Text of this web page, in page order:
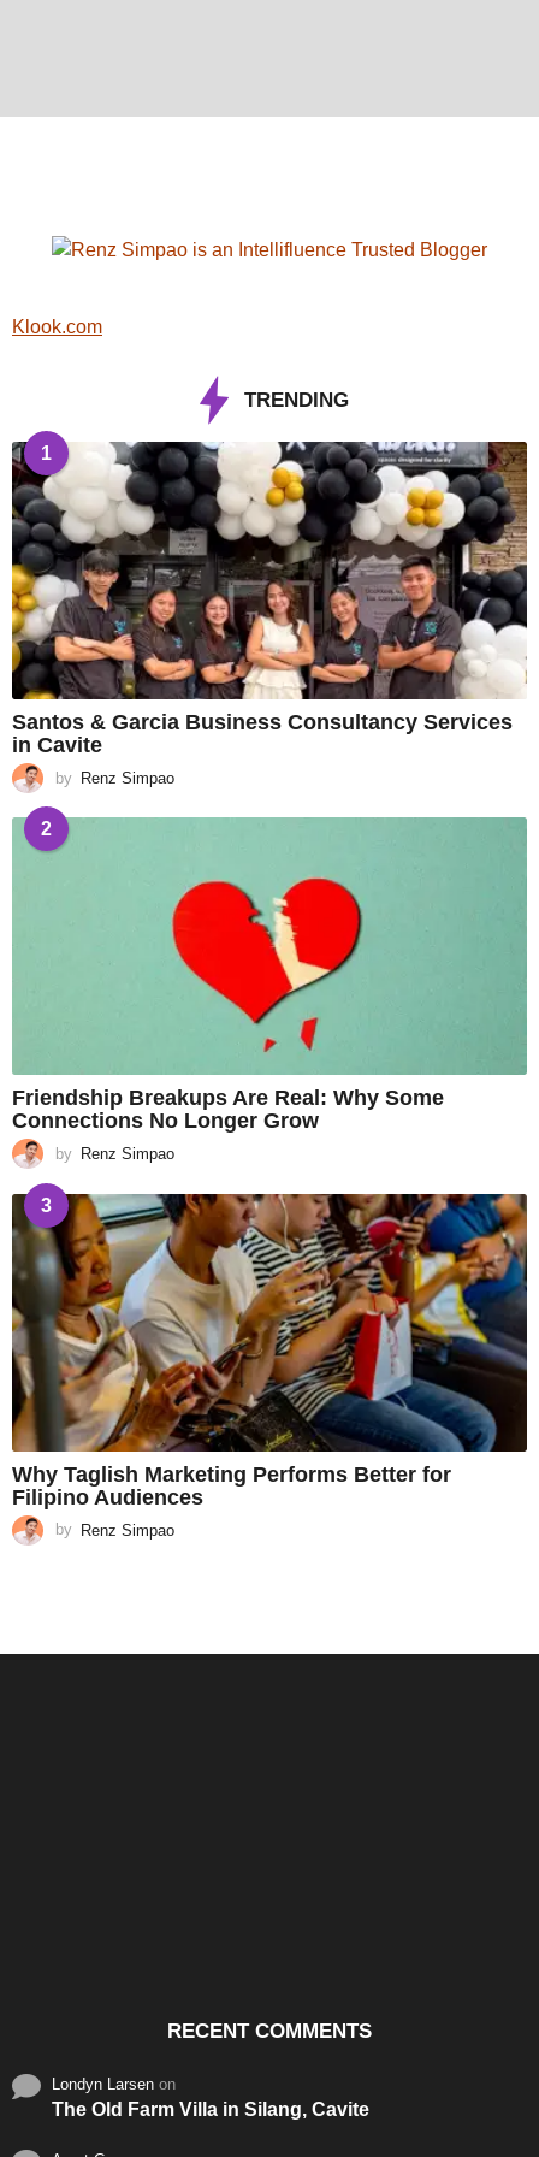
Klook.com
TRENDING
1
Santos & Garcia Business Consultancy Services
in Cavite
by Renz Simpao
2
Friendship Breakups Are Real: Why Some
Connections No Longer Grow
by Renz Simpao
3
Why Taglish Marketing Performs Better for
Filipino Audiences
by Renz Simpao
RECENT COMMENTS
Londyn Larsen on
The Old Farm Villa in Silang, Cavite